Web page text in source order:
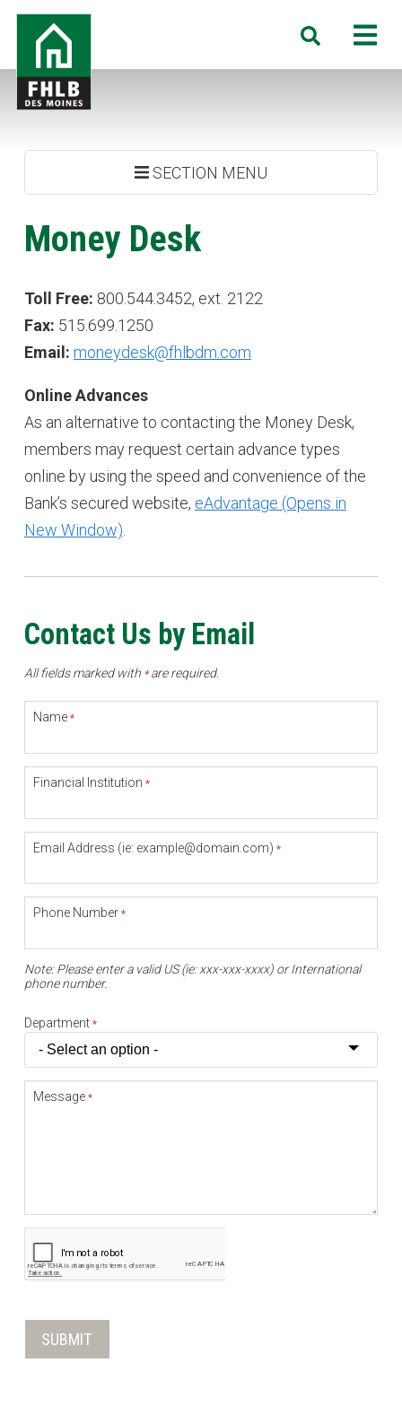
Skip
main
content
FHLB
Moines
Search
SECTION MENU
Money Desk
Toll Free: 800.544.3452, ext. 2122
Fax: 515.699.1250
Email: moneydesk@fhlbdm.com
Online Advances
As an alternative to contacting the Money Desk,
members may request certain advance types
online by using the speed and convenience of the
Bank’s secured website, eAdvantage (Opens in
New Window).
Contact Us by Email
All fields marked with *are required.
Name *
Financial Institution *
Email Address (ie: example@domain.com) *
Phone Number *
Note: Please enter a valid US (ie: xxx-xxx-xxxx) or International
phone number.
Department *
Message *